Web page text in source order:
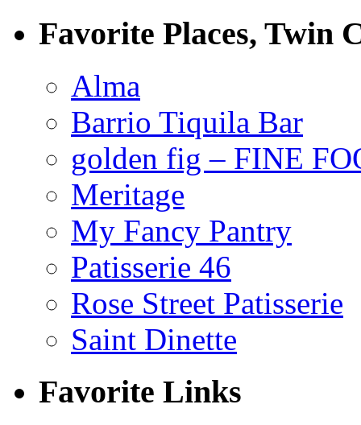
Favorite Places, Twin
Alma
Barrio Tiquila Bar
golden fig – FINE
Meritage
My Fancy Pantry
Patisserie 46
Rose Street Patisserie
Saint Dinette
Favorite Links